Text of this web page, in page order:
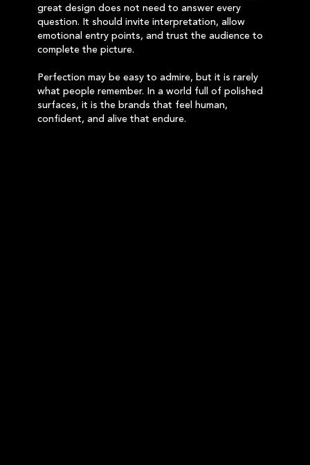
great design does not need to answer every
question. It should invite interpretation, allow
emotional entry points, and trust the audience to
complete the picture.
Perfection may be easy to admire, but it is rarely
what people remember. In a world full of polished
surfaces, it is the brands that feel human,
confident, and alive that endure.